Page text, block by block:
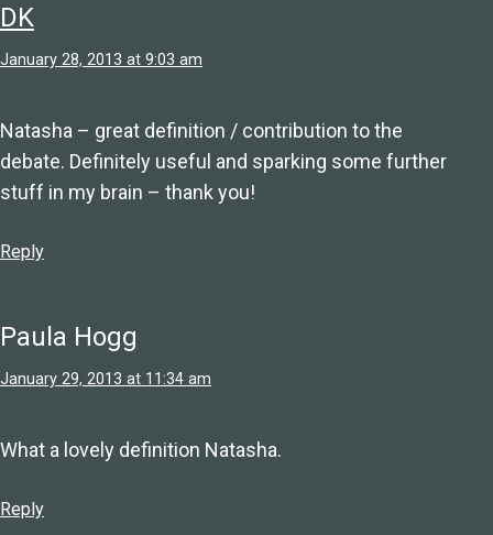
DK
January 28, 2013 at 9:03 am
Natasha – great definition / contribution to the
debate. Definitely useful and sparking some further
stuff in my brain – thank you!
Reply
Paula Hogg
January 29, 2013 at 11:34 am
What a lovely definition Natasha.
Reply